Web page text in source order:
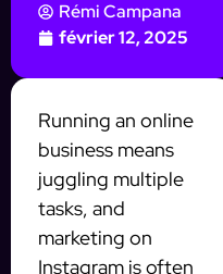
Rémi Campana
février 12, 2025
Running an online
business means
juggling multiple
tasks, and
marketing on
Instagram is often